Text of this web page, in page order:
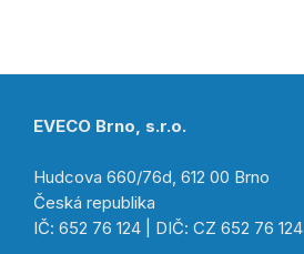
EVECO Brno, s.r.o.
Hudcova 660/76d, 612 00 Brno
Česká republika
IČ: 652 76 124 | DIČ: CZ 652 76 124